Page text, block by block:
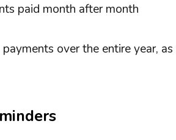
paid month after month
over the entire year,